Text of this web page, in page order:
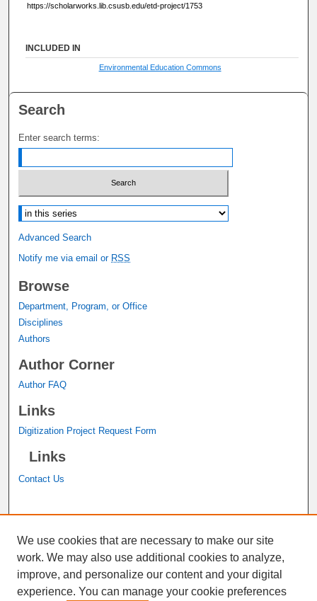
https://scholarworks.lib.csusb.edu/etd-project/1753
INCLUDED IN
Environmental Education Commons
Search
Enter search terms:
Select context to search:
Advanced Search
Notify me via email or RSS
Browse
Department, Program, or Office
Disciplines
Authors
Author Corner
Author FAQ
Links
Digitization Project Request Form
Links
Contact Us
John M. Pfau Library
We use cookies that are necessary to make our site
work. We may also use additional cookies to analyze,
improve, and personalize our content and your digital
experience. You can manage your cookie preferences